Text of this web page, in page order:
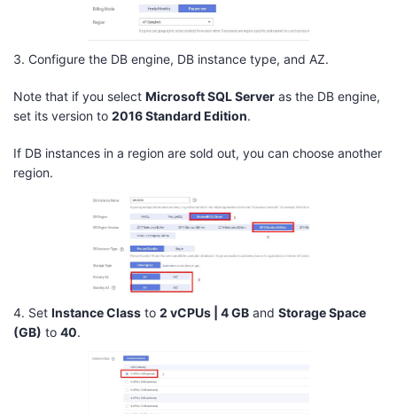
3. Configure the DB engine, DB instance type, and AZ.
Note that if you select Microsoft SQL Server as the DB engine,
set its version to 2016 Standard Edition.
If DB instances in a region are sold out, you can choose another
region.
4. Set Instance Class to 2 vCPUs | 4 GB and Storage Space
(GB) to 40.